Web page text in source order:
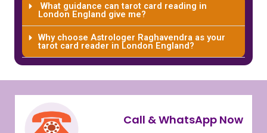
What guidance can tarot card reading in
London England give me?
Why choose Astrologer Raghavendra as your
tarot card reader in London England?
Call & WhatsApp Now